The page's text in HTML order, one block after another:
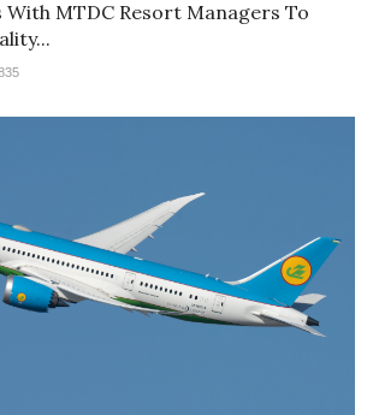
With MTDC Resort Managers To